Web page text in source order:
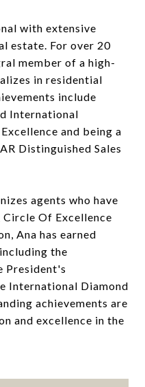
with extensive
estate. For over 20
member of a high-
in residential
include
International
and being a
Distinguished Sales
agents who have
Circle Of Excellence
Ana has earned
the
President's
International Diamond
achievements are
and excellence in the